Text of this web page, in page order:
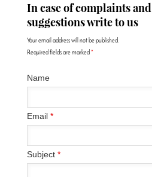
In case of complaints and
suggestions write to us
Your email address will not be published.
Required fields are marked *
Name
Email *
Subject *